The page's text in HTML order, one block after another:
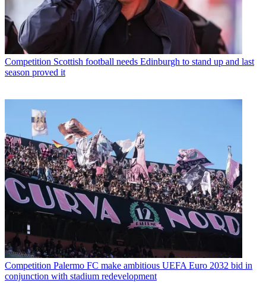
Competition Scottish football needs Edinburgh to stand up and last
season proved it
Competition Palermo FC make ambitious UEFA Euro 2032 bid in
conjunction with stadium redevelopment